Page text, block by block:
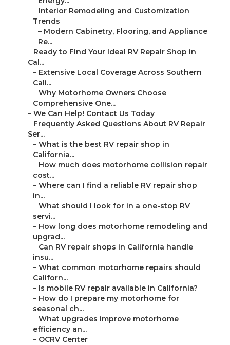
– Interior Remodeling and Customization
Trends
– Modern Cabinetry, Flooring, and Appliance
Re...
– Ready to Find Your Ideal RV Repair Shop in
Cal...
– Extensive Local Coverage Across Southern
Cali...
– Why Motorhome Owners Choose
Comprehensive One...
– We Can Help! Contact Us Today
– Frequently Asked Questions About RV Repair
Ser...
– What is the best RV repair shop in
California...
– How much does motorhome collision repair
cost...
– Where can I find a reliable RV repair shop
in...
– What should I look for in a one-stop RV
servi...
– How long does motorhome remodeling and
upgrad...
– Can RV repair shops in California handle
insu...
– What common motorhome repairs should
Californ...
– Is mobile RV repair available in California?
– How do I prepare my motorhome for
seasonal ch...
– What upgrades improve motorhome
efficiency an...
– OCRV Center